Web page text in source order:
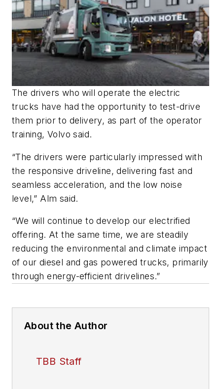
The drivers who will operate the electric
trucks have had the opportunity to test-drive
them prior to delivery, as part of the operator
training, Volvo said.
“The drivers were particularly impressed with
the responsive driveline, delivering fast and
seamless acceleration, and the low noise
level,” Alm said.
“We will continue to develop our electrified
offering. At the same time, we are steadily
reducing the environmental and climate impact
of our diesel and gas powered trucks, primarily
through energy-efficient drivelines.”
About the Author
TBB Staff